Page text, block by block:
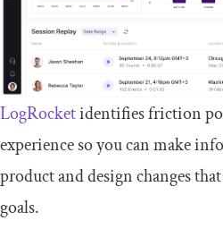
LogRocketidentifies friction
experience so you can make
product and design changes
goals.